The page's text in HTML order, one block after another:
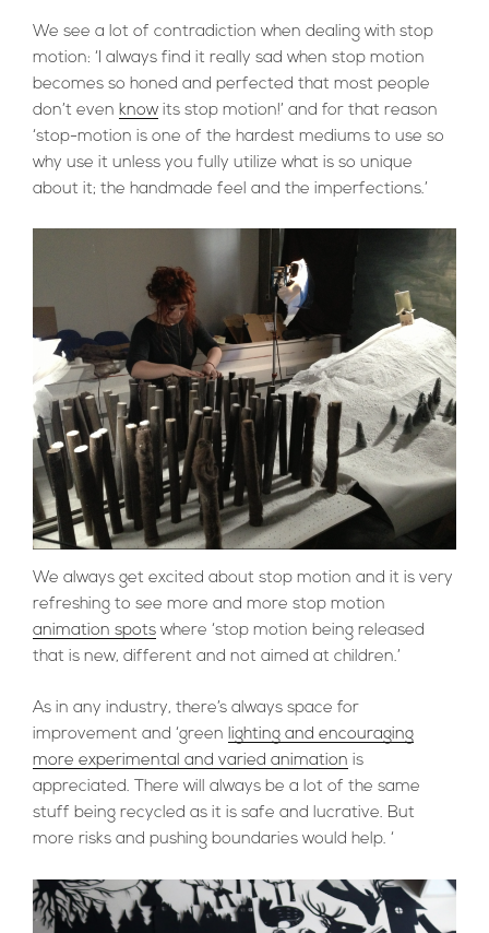
We see a lot of contradiction when dealing with stop
motion: ‘I always find it really sad when stop motion
becomes so honed and perfected that most people
don’t even know its stop motion!’ and for that reason
‘stop-motion is one of the hardest mediums to use so
why use it unless you fully utilize what is so unique
about it; the handmade feel and the imperfections.’
We always get excited about stop motion and it is very
refreshing to see more and more stop motion
animation spots where ‘stop motion being released
that is new, different and not aimed at children.’
As in any industry, there’s always space for
improvement and ‘green lighting and encouraging
more experimental and varied animation is
appreciated. There will always be a lot of the same
stuff being recycled as it is safe and lucrative. But
more risks and pushing boundaries would help. ‘